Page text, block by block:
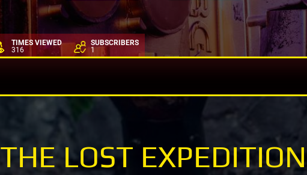
TIMES VIEWED
316
SUBSCRIBERS
1
THE LOST EXPEDITION